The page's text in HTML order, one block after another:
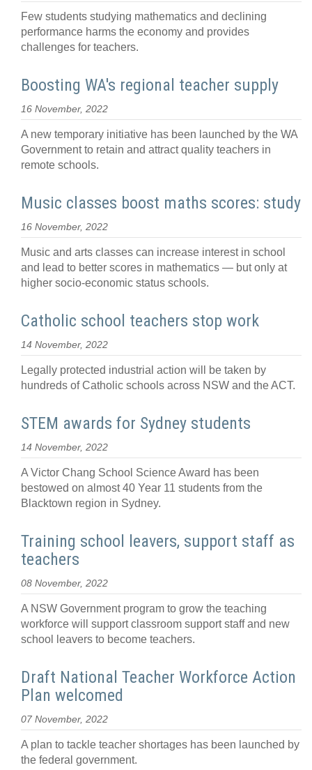
Few students studying mathematics and declining
performance harms the economy and provides
challenges for teachers.
Boosting WA's regional teacher supply
16 November, 2022
A new temporary initiative has been launched by the WA
Government to retain and attract quality teachers in
remote schools.
Music classes boost maths scores: study
16 November, 2022
Music and arts classes can increase interest in school
and lead to better scores in mathematics — but only at
higher socio-economic status schools.
Catholic school teachers stop work
14 November, 2022
Legally protected industrial action will be taken by
hundreds of Catholic schools across NSW and the ACT.
STEM awards for Sydney students
14 November, 2022
A Victor Chang School Science Award has been
bestowed on almost 40 Year 11 students from the
Blacktown region in Sydney.
Training school leavers, support staff as
teachers
08 November, 2022
A NSW Government program to grow the teaching
workforce will support classroom support staff and new
school leavers to become teachers.
Draft National Teacher Workforce Action
Plan welcomed
07 November, 2022
A plan to tackle teacher shortages has been launched by
the federal government.